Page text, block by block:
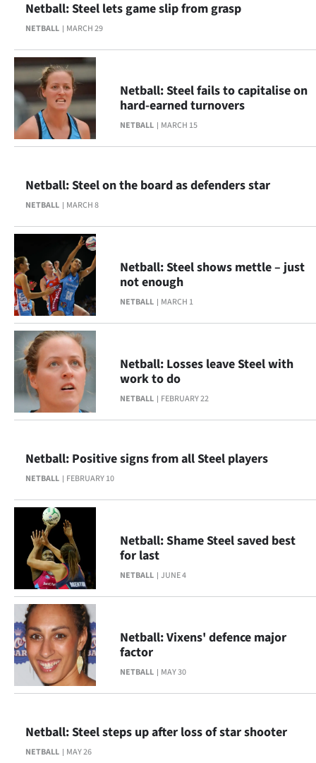
E-
Contact
us
Advertising
Media
NETBALL MARCH 29
Netball: Steel lets game slip from grasp
NETBALL MARCH 15
Netball: Steel fails to capitalise on
hard-earned turnovers
NETBALL MARCH 8
Netball: Steel on the board as defenders star
NETBALL MARCH 1
Netball: Steel shows mettle – just
not enough
NETBALL FEBRUARY 22
Netball: Losses leave Steel with
work to do
NETBALL FEBRUARY 10
Netball: Positive signs from all Steel players
NETBALL JUNE 4
Netball: Shame Steel saved best
for last
NETBALL MAY 30
Netball: Vixens' defence major
factor
NETBALL MAY 26
Netball: Steel steps up after loss of star shooter